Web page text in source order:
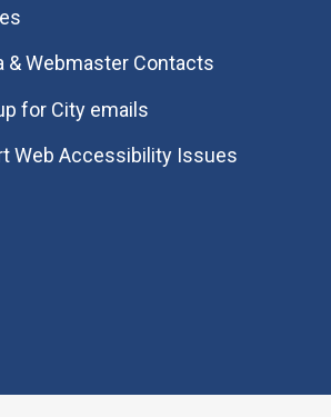
& Webmaster Contacts
for City emails
Web Accessibility Issues